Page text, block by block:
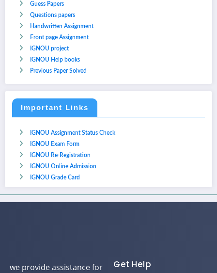
Guess Papers
Questions papers
Handwritten Assignment
Front page Assignment
IGNOU project
IGNOU Help books
Previous Paper Solved
Important Links
IGNOU Assignment Status Check
IGNOU Exam Form
IGNOU Re-Registration
IGNOU Online Admission
IGNOU Grade Card
we provide assistance for
Get Help